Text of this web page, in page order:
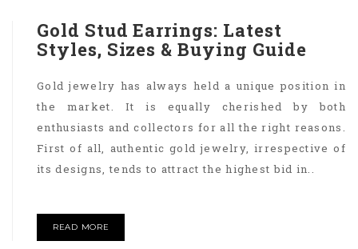
Gold Stud Earrings: Latest
Styles, Sizes & Buying Guide
Gold jewelry has always held a unique position in
the market. It is equally cherished by both
enthusiasts and collectors for all the right reasons.
First of all, authentic gold jewelry, irrespective of
its designs, tends to attract the highest bid in..
READ MORE